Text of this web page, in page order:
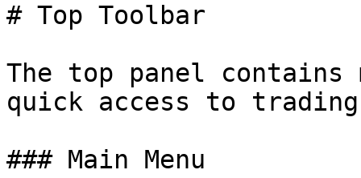
# Top Toolbar
The top panel
quick access to
### Main Menu